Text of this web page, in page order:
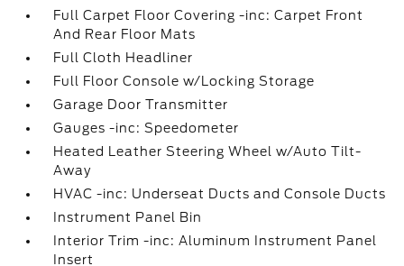
Full Carpet Floor Covering -inc: Carpet Front
And Rear Floor Mats
Full Cloth Headliner
Full Floor Console w/Locking Storage
Garage Door Transmitter
Gauges -inc: Speedometer
Heated Leather Steering Wheel w/Auto Tilt-
Away
HVAC -inc: Underseat Ducts and Console Ducts
Instrument Panel Bin
Interior Trim -inc: Aluminum Instrument Panel
Insert